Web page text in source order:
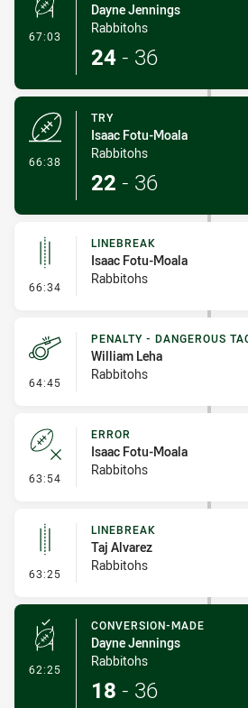
67:03 - Conversion-Made
Dayne Jennings
Rabbitohs
24 - 36
66:38
TRY
Isaac Fotu-Moala
Rabbitohs
22 - 36
66:34 - Linebreak
LINEBREAK
Isaac Fotu-Moala
Rabbitohs
64:45 - Penalty - Dangerous Tackle
PENALTY - DANGEROUS
William Leha
Rabbitohs
63:54 - Error
ERROR
Isaac Fotu-Moala
Rabbitohs
63:25 - Linebreak
LINEBREAK
Taj Alvarez
Rabbitohs
62:25 - Conversion-Made
CONVERSION-MADE
Dayne Jennings
Rabbitohs
18 - 36